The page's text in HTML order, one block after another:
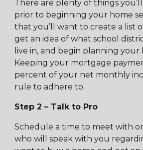
There are plenty of things
prior to beginning your home
that you’ll want to create a list
get an idea of what school
live in, and begin planning
Keeping your mortgage
percent of your net monthly
rule to adhere to.
Step 2 – Talk to Pro
Schedule a time to meet with
who will speak with you